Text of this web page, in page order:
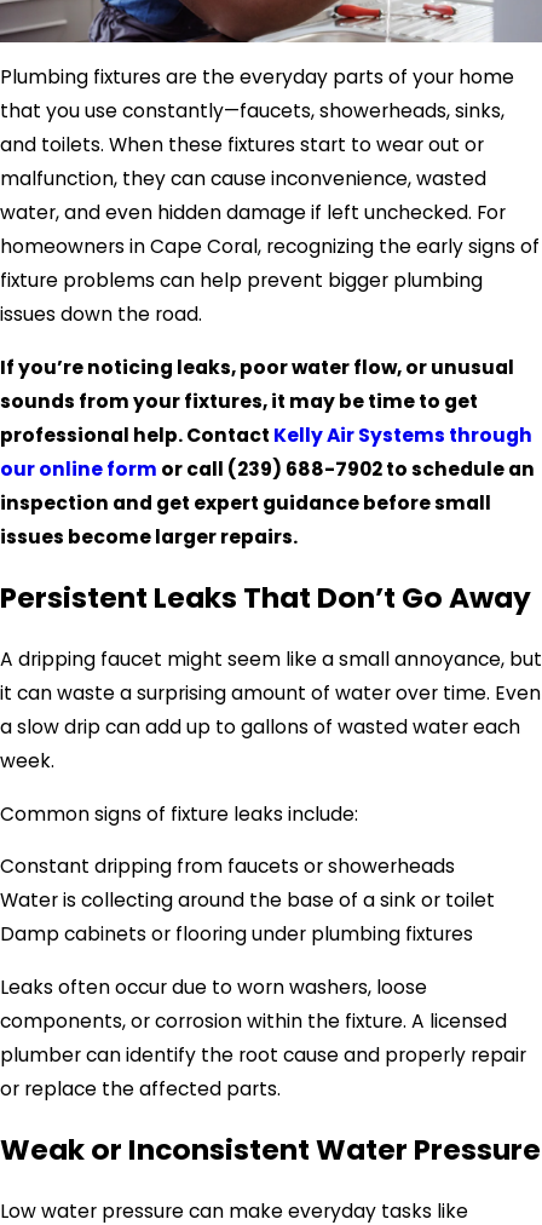
Plumbing fixtures are the everyday parts of your home
that you use constantly—faucets, showerheads, sinks,
and toilets. When these fixtures start to wear out or
malfunction, they can cause inconvenience, wasted
water, and even hidden damage if left unchecked. For
homeowners in Cape Coral, recognizing the early signs of
fixture problems can help prevent bigger plumbing
issues down the road.
If you’re noticing leaks, poor water flow, or unusual
sounds from your fixtures, it may be time to get
professional help. Contact Kelly Air Systems through
our online form or call (239) 688-7902to schedule an
inspection and get expert guidance before small
issues become larger repairs.
Persistent Leaks That Don’t Go Away
A dripping faucet might seem like a small annoyance, but
it can waste a surprising amount of water over time. Even
a slow drip can add up to gallons of wasted water each
week.
Common signs of fixture leaks include:
Constant dripping from faucets or showerheads
Water is collecting around the base of a sink or toilet
Damp cabinets or flooring under plumbing fixtures
Leaks often occur due to worn washers, loose
components, or corrosion within the fixture. A licensed
plumber can identify the root cause and properly repair
or replace the affected parts.
Weak or Inconsistent Water Pressure
Low water pressure can make everyday tasks like